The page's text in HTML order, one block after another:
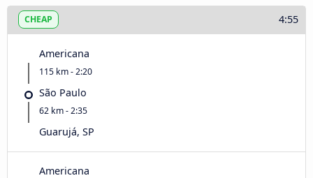
CHEAP 4:55
Americana
115 km - 2:20
São Paulo
62 km - 2:35
Guarujá, SP
Americana